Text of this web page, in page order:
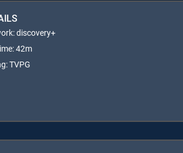
discovery+
42m
TVPG